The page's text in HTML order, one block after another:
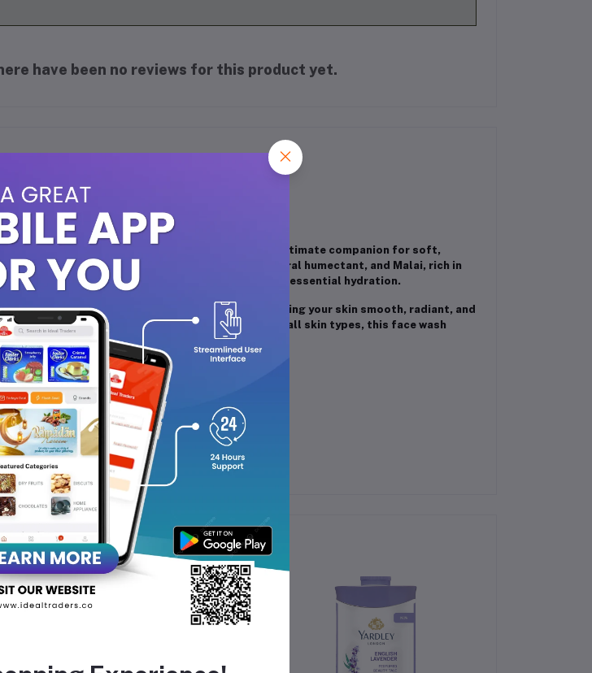
have been no reviews for this product yet.
WASH FOR NOURISHING GLOW - 100ML
, your ultimate companion for soft,
Crafted with the traditional blend of Honey, a natural humectant, and Malai, rich in
creamy face wash cleanses deeply while locking in essential hydration.
without stripping away natural moisture, leaving your skin smooth, radiant, and
chemicals, dermatologically tested, and safe for all skin types, this face wash
and malai into your daily skincare routine.
skin
glow
free formula